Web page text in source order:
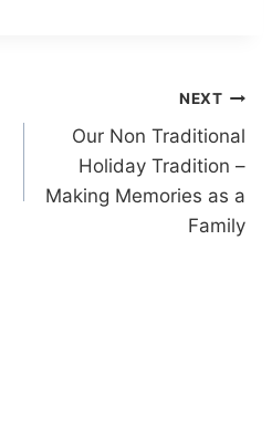
NEXT
Our Non Traditional
Holiday Tradition –
Making Memories as a
Family